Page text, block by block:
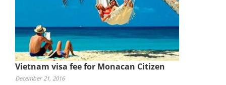
Vietnam visa fee for Monacan Citizen
December 21, 2016